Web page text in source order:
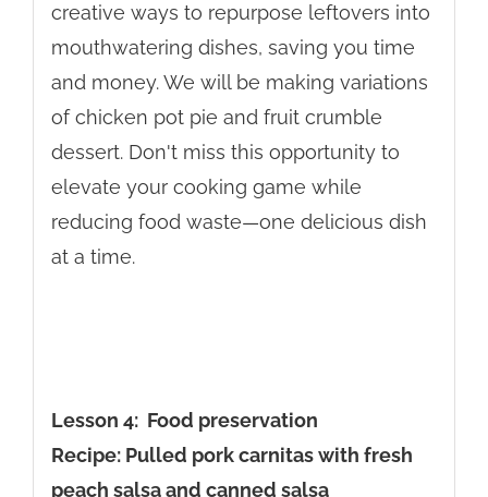
creative ways to repurpose leftovers into
mouthwatering dishes, saving you time
and money. We will be making variations
of chicken pot pie and fruit crumble
dessert. Don't miss this opportunity to
elevate your cooking game while
reducing food waste—one delicious dish
at a time.
Lesson 4: Food preservation
Recipe: Pulled pork carnitas with fresh
peach salsa and canned salsa